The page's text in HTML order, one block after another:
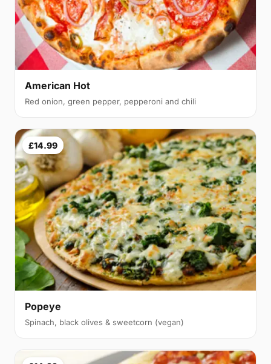
American Hot
Red onion, green pepper, pepperoni and chili
£14.99
Popeye
Spinach, black olives & sweetcorn (vegan)